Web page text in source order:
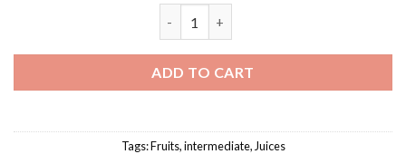
ADD TO CART
Tags:Fruits,intermediate, Juices